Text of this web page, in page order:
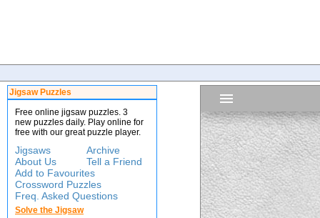
Jigsaw Puzzles
Free online jigsaw puzzles. 3
new puzzles daily. Play online for
free with our great puzzle player.
Jigsaws
Archive
About Us
Tell a Friend
Add to Favourites
Crossword Puzzles
Freq. Asked Questions
Solve the Jigsaw